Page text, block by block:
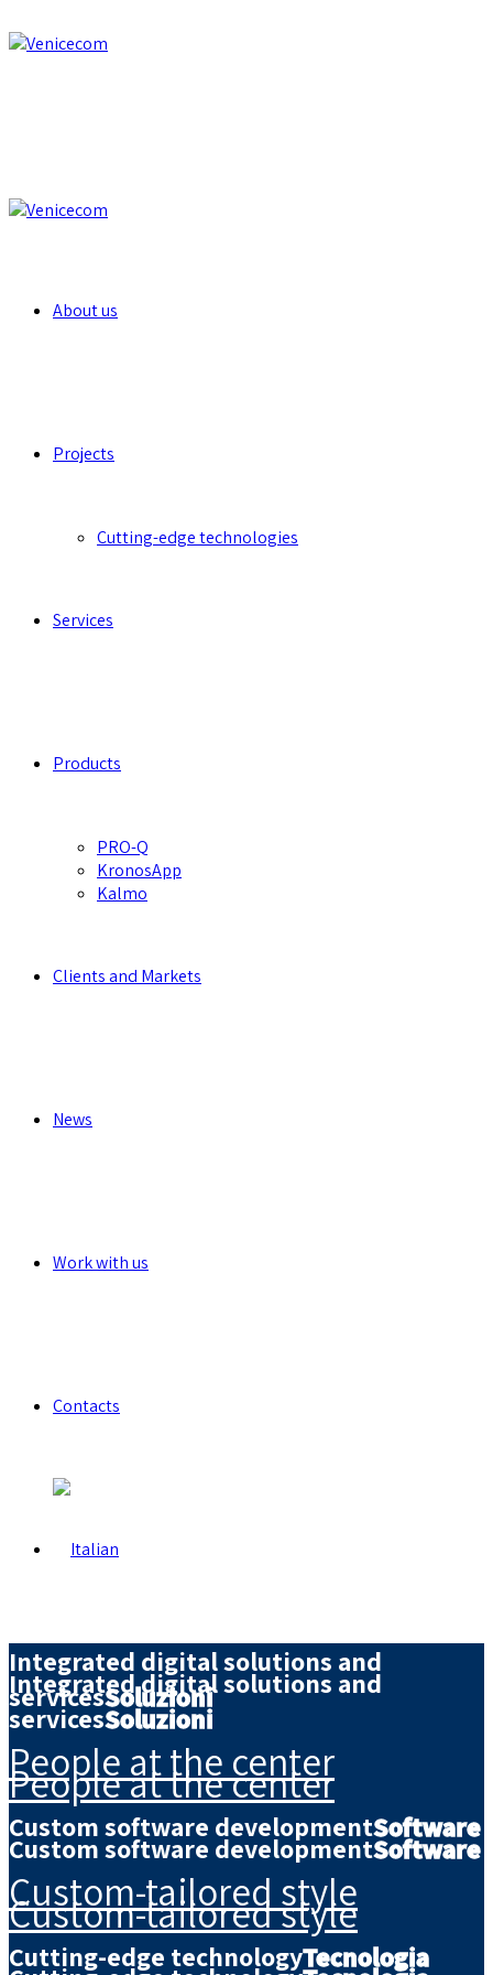
About us
Projects
Cutting-edge technologies
Services
Products
PRO-Q
KronosApp
Kalmo
Clients and Markets
News
Work with us
Contacts
Integrated digital solutions and
servicesSoluzioni
People at the center
Custom software developmentSoftware
Custom-tailored style
Integrated digital solutions and
servicesSoluzioni
People at the center
Custom software developmentSoftware
Custom-tailored style
Cutting-edge technologyTecnologia